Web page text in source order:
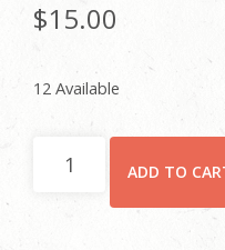
$15.00
12 Available
ADD TO